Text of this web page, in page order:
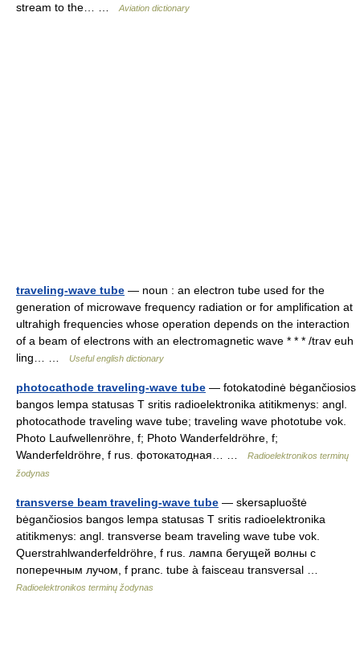
stream to the… …
Aviation dictionary
traveling-wave tube — noun : an electron tube used for the
generation of microwave frequency radiation or for amplification at
ultrahigh frequencies whose operation depends on the interaction
of a beam of electrons with an electromagnetic wave * * * /trav euh
ling… …
Useful english dictionary
photocathode traveling-wave tube — fotokatodinė bėgančiosios
bangos lempa statusas T sritis radioelektronika atitikmenys: angl.
photocathode traveling wave tube; traveling wave phototube vok.
Photo Laufwellenröhre, f; Photo Wanderfeldröhre, f;
Wanderfeldröhre, f rus. фотокатодная… …
Radioelektronikos terminų
žodynas
transverse beam traveling-wave tube — skersapluoštė
bėgančiosios bangos lempa statusas T sritis radioelektronika
atitikmenys: angl. transverse beam traveling wave tube vok.
Querstrahlwanderfeldröhre, f rus. лампа бегущей волны с
поперечным лучом, f pranc. tube à faisceau transversal …
Radioelektronikos terminų žodynas